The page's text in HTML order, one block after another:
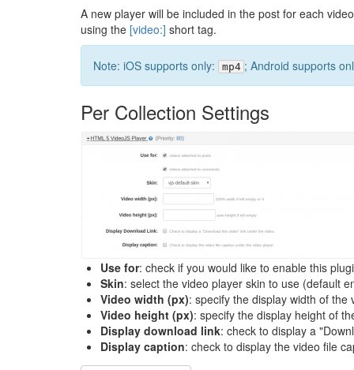
A new player will be included in the post for each
using the [video:] short tag.
Note: iOS supports only: mp4 ; Android supports
Per Collection Settings
Use for: check if you would like to enable this
Skin: select the video player skin to use (default
Video width (px): specify the display width of
Video height (px): specify the display height of
Display download link: check to display a
Display caption: check to display the video file